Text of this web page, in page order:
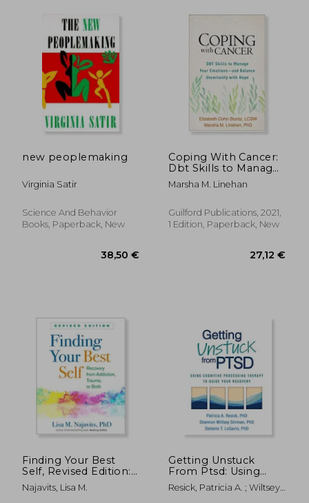
38,36 € 38,77
new peoplemaking
Virginia Satir
Science And Behavior
Books, Paperback, New
Coping With Cancer:
Dbt Skills to Manage
Your Emotions--And
Balance Uncertainty
Marsha M. Linehan
Guilford Publications, 2021,
1 Edition, Paperback, New
Finding Your Best
Self, Revised Edition:
Recovery From
Addiction, Trauma, or
Najavits, Lisa M.
Getting Unstuck
From Ptsd: Using
Cognitive Processing
Therapy to Guide
Resick, Patricia A. ; Wiltsey